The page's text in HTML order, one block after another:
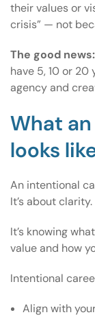
their values or
crisis” — not
The good news:
have 5, 10 or 20
agency and
What
looks
An intentional
It’s about clarity.
It’s knowing
value and how
Intentional
Align with